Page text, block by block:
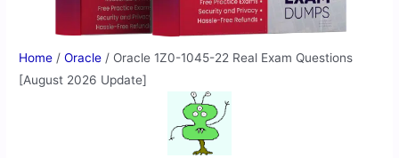
Home /Oracle / Oracle 1Z0-1045-22 Real Exam Questions
[August 2026 Update]